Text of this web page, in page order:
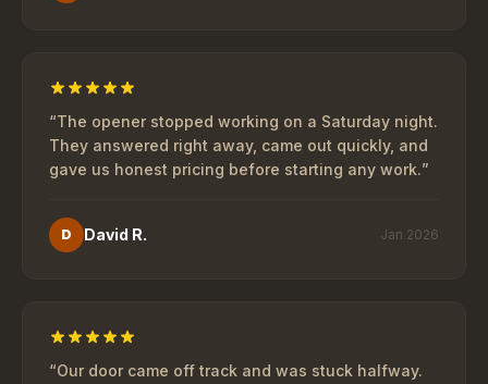
“The opener stopped working on a Saturday night.
They answered right away, came out quickly, and
gave us honest pricing before starting any work.”
D David R. Jan 2026
“Our door came off track and was stuck halfway.